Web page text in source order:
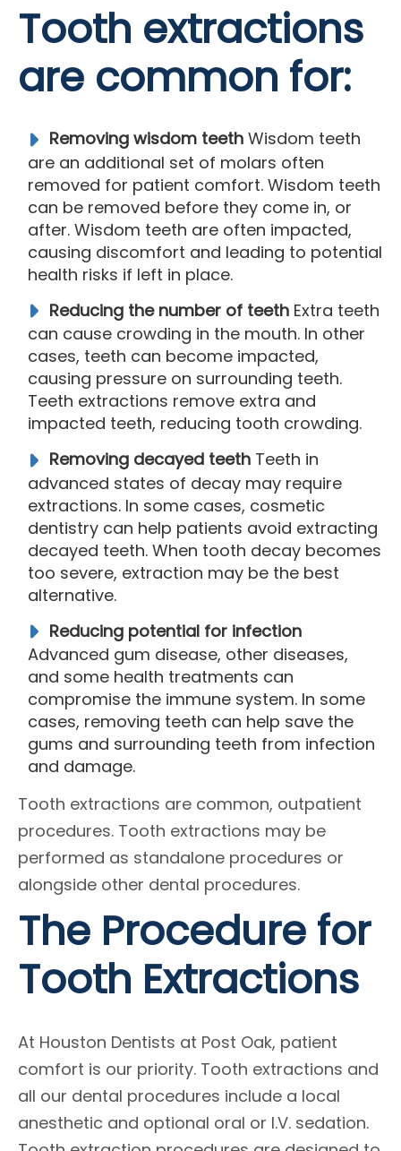
Tooth extractions
are common for:
Removing wisdom teeth Wisdom teeth
are an additional set of molars often
removed for patient comfort. Wisdom teeth
can be removed before they come in, or
after. Wisdom teeth are often impacted,
causing discomfort and leading to potential
health risks if left in place.
Reducing the number of teeth Extra teeth
can cause crowding in the mouth. In other
cases, teeth can become impacted,
causing pressure on surrounding teeth.
Teeth extractions remove extra and
impacted teeth, reducing tooth crowding.
Removing decayed teeth Teeth in
advanced states of decay may require
extractions. In some cases, cosmetic
dentistry can help patients avoid extracting
decayed teeth. When tooth decay becomes
too severe, extraction may be the best
alternative.
Reducing potential for infection
Advanced gum disease, other diseases,
and some health treatments can
compromise the immune system. In some
cases, removing teeth can help save the
gums and surrounding teeth from infection
and damage.
Tooth extractions are common, outpatient
procedures. Tooth extractions may be
performed as standalone procedures or
alongside other dental procedures.
The Procedure for
Tooth Extractions
At Houston Dentists at Post Oak, patient
comfort is our priority. Tooth extractions and
all our dental procedures include a local
anesthetic and optional oral or I.V. sedation.